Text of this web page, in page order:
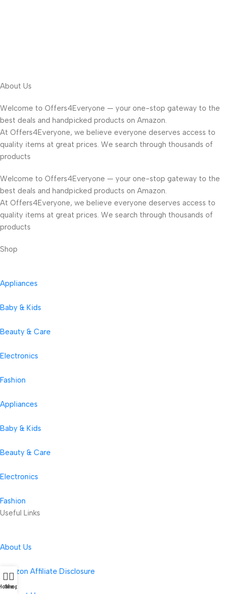
About Us
Welcome to Offers4Everyone — your one-stop gateway to the
best deals and handpicked products on Amazon.
At Offers4Everyone, we believe everyone deserves access to
quality items at great prices. We search through thousands of
products
Welcome to Offers4Everyone — your one-stop gateway to the
best deals and handpicked products on Amazon.
At Offers4Everyone, we believe everyone deserves access to
quality items at great prices. We search through thousands of
products
Shop
Appliances
Baby & Kids
Beauty & Care
Electronics
Fashion
Appliances
Baby & Kids
Beauty & Care
Electronics
Fashion
Useful Links
About Us
Amazon Affiliate Disclosure
Shop